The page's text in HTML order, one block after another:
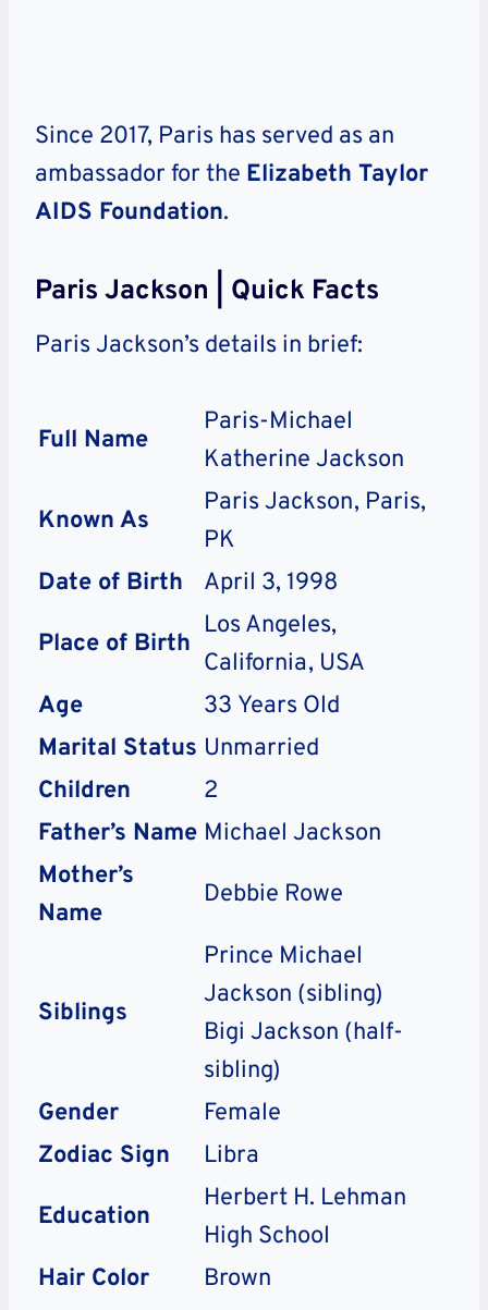
Since 2017, Paris has served as an
ambassador for the Elizabeth Taylor
AIDS Foundation.
Paris Jackson | Quick Facts
Paris Jackson’s details in brief:
Full Name
Paris-Michael
Katherine Jackson
Known As
Paris Jackson, Paris,
PK
Date of Birth
April 3, 1998
Place of Birth
Los Angeles,
California, USA
Age
33 Years Old
Marital Status Unmarried
Children
2
Father’s Name Michael Jackson
Mother’s
Name
Debbie Rowe
Siblings
Prince Michael
Jackson (sibling)
Bigi Jackson (half-
sibling)
Gender
Female
Zodiac Sign
Libra
Education
Herbert H. Lehman
High School
Hair Color
Brown